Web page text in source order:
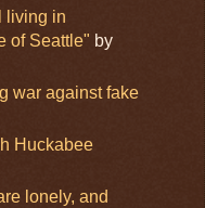
living in
of Seattle" by
war against fake
Huckabee
lonely, and